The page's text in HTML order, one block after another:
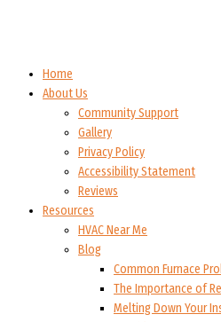
Home
About Us
Community Support
Gallery
Privacy Policy
Accessibility Statement
Reviews
Resources
HVAC Near Me
Blog
Common Furnace
The Importance of
Melting Down Your